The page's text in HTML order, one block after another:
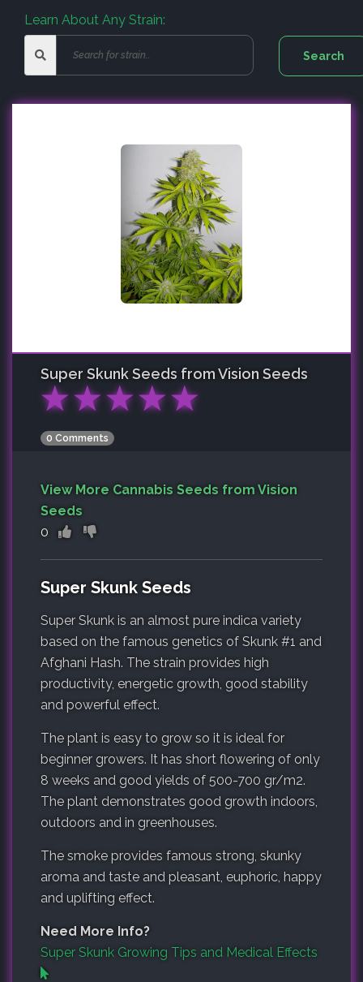
Learn About Any Strain:
Super SkunkSeeds from Vision Seeds
★★★★★
0 Comments
View More Cannabis Seeds from Vision
Seeds
0
Super Skunk Seeds
Super Skunk is an almost pure indica variety
based on the famous genetics of Skunk #1 and
Afghani Hash. The strain provides high
productivity, energetic growth, good stability
and powerful effect.
The plant is easy to grow so it is ideal for
beginner growers. It has short flowering of only
8 weeks and good yields of 500-700 gr/m2.
The plant demonstrates good growth indoors,
outdoors and in greenhouses.
The smoke provides famous strong, skunky
aroma and taste and pleasant, euphoric, happy
and uplifting effect.
Need More Info?
Super Skunk Growing Tips and Medical Effects